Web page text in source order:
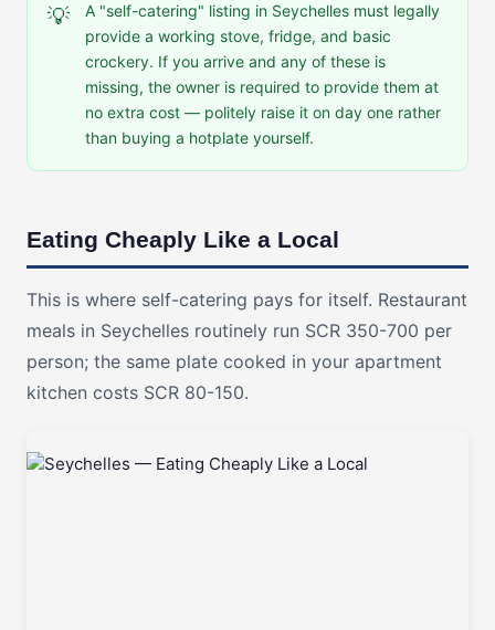
💡
A "self-catering" listing in Seychelles must legally
provide a working stove, fridge, and basic
crockery. If you arrive and any of these is
missing, the owner is required to provide them at
no extra cost — politely raise it on day one rather
than buying a hotplate yourself.
Eating Cheaply Like a Local
This is where self-catering pays for itself. Restaurant
meals in Seychelles routinely run SCR 350-700 per
person; the same plate cooked in your apartment
kitchen costs SCR 80-150.